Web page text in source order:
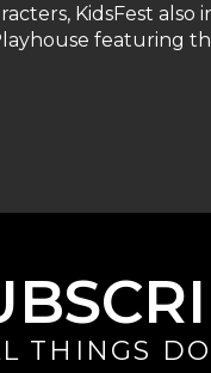
KidsFest also
featuring
THINGS